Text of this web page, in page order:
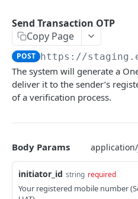
Get User's Services
Get All Services
Activate Service for User
Deactivate Service for User
Get Settlement Account
CUSTOMER
Onboard Customer
Send Transaction OTP
Copy Page
POST https://
The system will generate a
deliver it to the sender’s
of a verification process.
Body Params
initiator_id string required
Your registered mobile number